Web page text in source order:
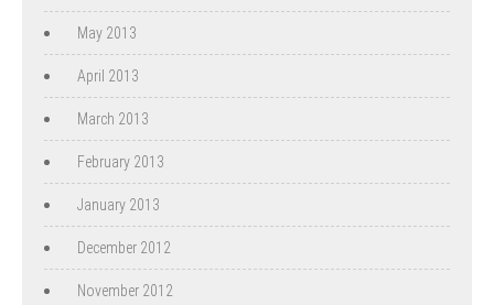
May 2013
April 2013
March 2013
February 2013
January 2013
December 2012
November 2012